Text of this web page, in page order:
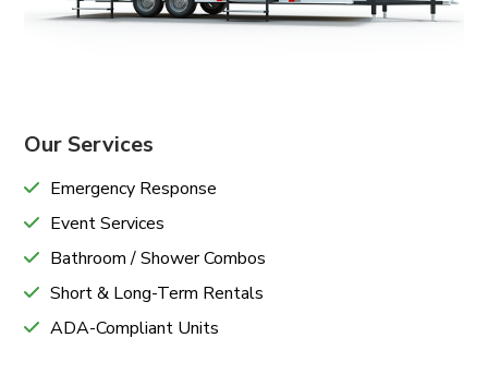
Our Services
Emergency Response
Event Services
Bathroom / Shower Combos
Short & Long-Term Rentals
ADA-Compliant Units